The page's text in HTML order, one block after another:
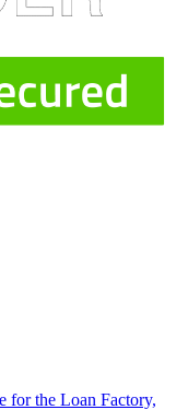
for the Loan Factory,